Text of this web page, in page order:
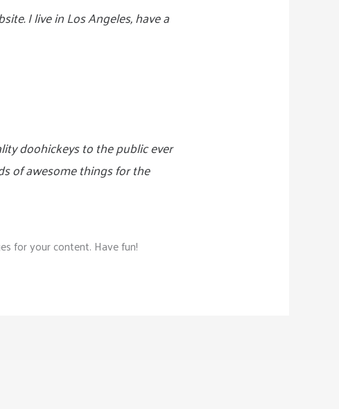
I live in Los Angeles, have a
doohickeys to the public ever
of awesome things for the
for your content. Have fun!